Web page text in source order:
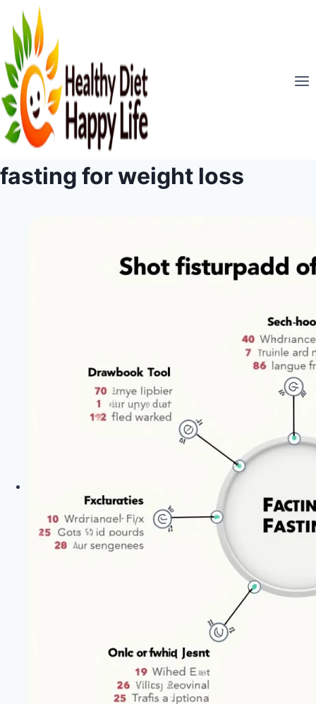
Skip
content
fasting for weight loss